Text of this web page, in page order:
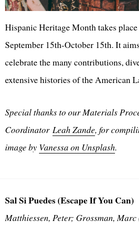
Hispanic Heritage Month takes
September 15th-October 15th. It
celebrate the many contributions,
extensive histories of the American
Special thanks to our Materials
Coordinator Leah Zande, for
image by Vanessa on Unsplash.
Sal Si Puedes (Escape If You Can)
Matthiessen, Peter; Grossman, Marc